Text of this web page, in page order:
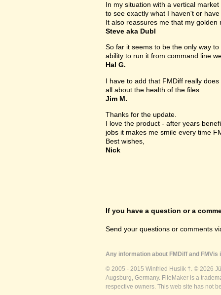
In my situation with a vertical
to see exactly what I haven't or
It also reassures me that my
Steve aka Dubl
So far it seems to be the only way
ability to run it from command line
Hal G.
I have to add that FMDiff really
all about the health of the files.
Jim M.
Thanks for the update.
I love the product - after years
jobs it makes me smile every time
Best wishes,
Nick
If you have a question or a
Send your questions or comments
Any information about FMDiff and
© 2005 - 2015 Winfried Huslik †. © 2026
Augsburg, Germany. FileMaker is a
respective owners. This web site has not